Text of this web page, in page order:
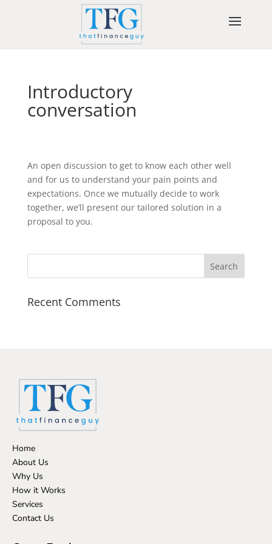
Introductory
conversation
An open discussion to get to know each other well
and for us to understand your pain points and
expectations. Once we mutually decide to work
together, we’ll present our tailored solution in a
proposal to you.
Recent Comments
Home
About Us
Why Us
How it Works
Services
Contact Us